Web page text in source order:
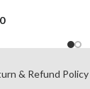
& Refund Policy